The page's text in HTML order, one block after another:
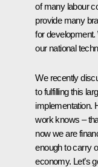
of many labour
provide many
for
our national
We recently
to fulfilling this
implementation.
work knows –
now we are
enough to carry
economy. Let’s